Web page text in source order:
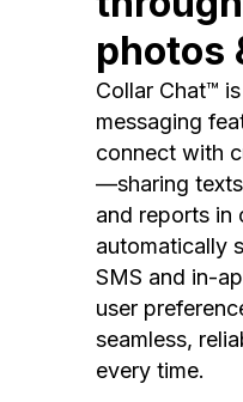
photos
Collar Chat™
messaging
connect with
—sharing
and reports in
automatically
SMS and in-
user
seamless,
every time.